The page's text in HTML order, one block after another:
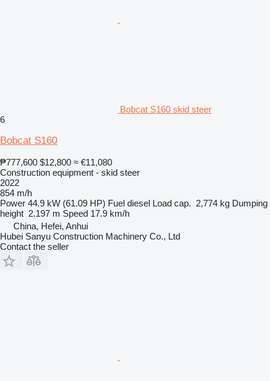
Bobcat S160 skid steer
6
Bobcat S160
₱777,600 $12,800 ≈ €11,080
Construction equipment - skid steer
2022
854 m/h
Power 44.9 kW (61.09 HP) Fuel diesel Load cap. 2,774 kg Dumping
height 2.197 m Speed 17.9 km/h
China, Hefei, Anhui
Hubei Sanyu Construction Machinery Co., Ltd
Contact the seller